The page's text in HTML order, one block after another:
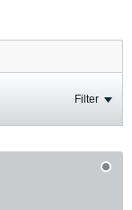
Filter